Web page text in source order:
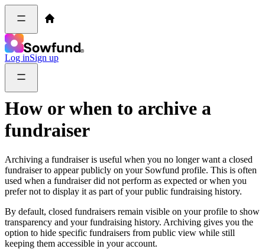
Log inSign up
How or when to archive a
fundraiser
Archiving a fundraiser is useful when you no longer want a closed
fundraiser to appear publicly on your Sowfund profile. This is often
used when a fundraiser did not perform as expected or when you
prefer not to display it as part of your public fundraising history.
By default, closed fundraisers remain visible on your profile to show
transparency and your fundraising history. Archiving gives you the
option to hide specific fundraisers from public view while still
keeping them accessible in your account.